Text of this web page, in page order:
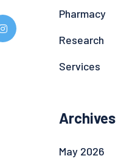
Pharmacy
Research
Services
Archives
May 2026